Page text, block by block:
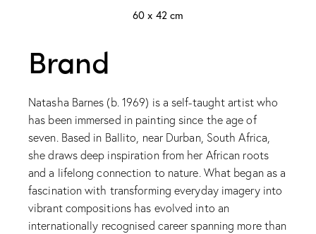
60 x 42 cm
Brand
Natasha Barnes (b. 1969) is a self-taught artist who
has been immersed in painting since the age of
seven. Based in Ballito, near Durban, South Africa,
she draws deep inspiration from her African roots
and a lifelong connection to nature. What began as a
fascination with transforming everyday imagery into
vibrant compositions has evolved into an
internationally recognised career spanning more than